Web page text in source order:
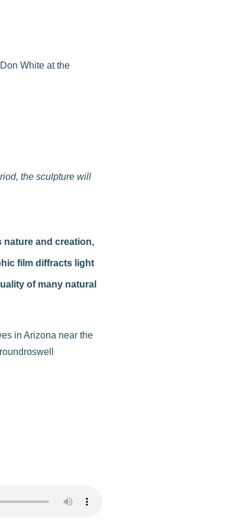
the sculpture will
nature and creation,
film diffracts light
of many natural
in Arizona near the